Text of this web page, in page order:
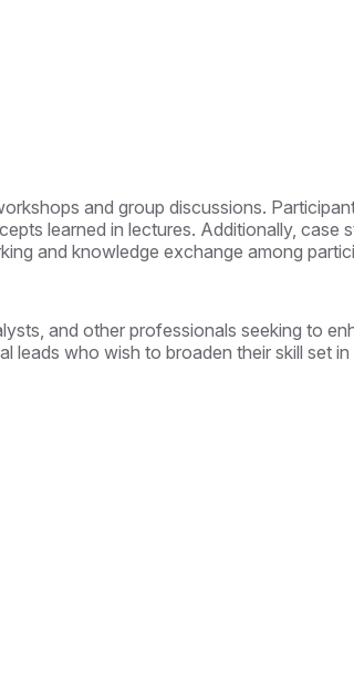
and group discussions.
learned in lectures. Additionally, case
and knowledge exchange among
and other professionals seeking to
leads who wish to broaden their skill set